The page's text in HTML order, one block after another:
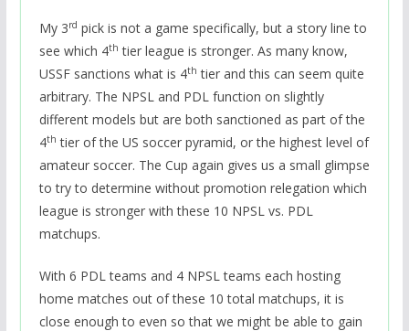
My 3rd pick is not a game specifically, but a story line to
see which 4th tier league is stronger. As many know,
USSF sanctions what is 4th tier and this can seem quite
arbitrary. The NPSL and PDL function on slightly
different models but are both sanctioned as part of the
4th tier of the US soccer pyramid, or the highest level of
amateur soccer. The Cup again gives us a small glimpse
to try to determine without promotion relegation which
league is stronger with these 10 NPSL vs. PDL
matchups.
With 6 PDL teams and 4 NPSL teams each hosting
home matches out of these 10 total matchups, it is
close enough to even so that we might be able to gain